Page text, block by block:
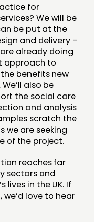
for
We will be
be put at the
and delivery –
already doing
approach to
benefits new
also be
the social care
and analysis
scratch the
we are seeking
of the project.
reaches far
sectors and
lives in the UK. If
love to hear